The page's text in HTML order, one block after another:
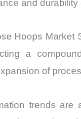
and
Hoops Market
a
of
trends are